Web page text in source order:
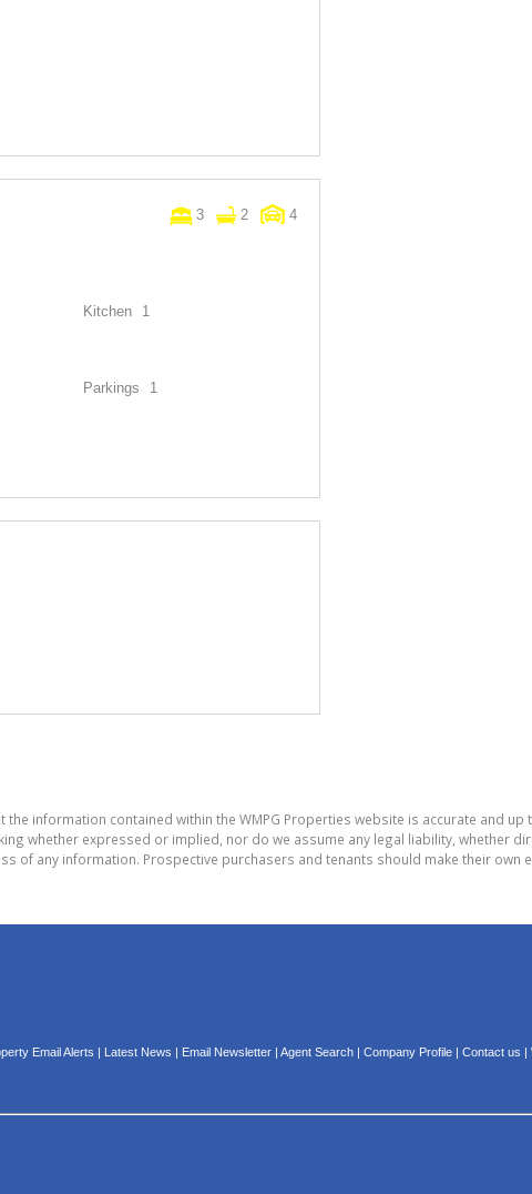
3 2 4
Kitchen
1
Parkings
1
information contained within the WMPG Properties website is accurate and up
whether expressed or implied, nor do we assume any legal liability, whether
of any information. Prospective purchasers and tenants should make their own
Email Alerts Latest News Email Newsletter Agent Search Company Profile Contact us